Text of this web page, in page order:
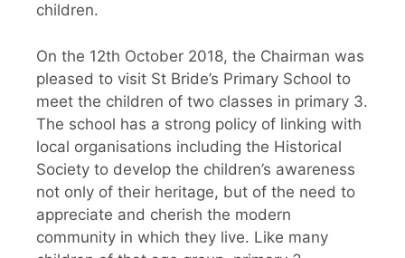
children.
On the 12th October 2018, the Chairman was
pleased to visit St Bride’s Primary School to
meet the children of two classes in primary 3.
The school has a strong policy of linking with
local organisations including the Historical
Society to develop the children’s awareness
not only of their heritage, but of the need to
appreciate and cherish the modern
community in which they live. Like many